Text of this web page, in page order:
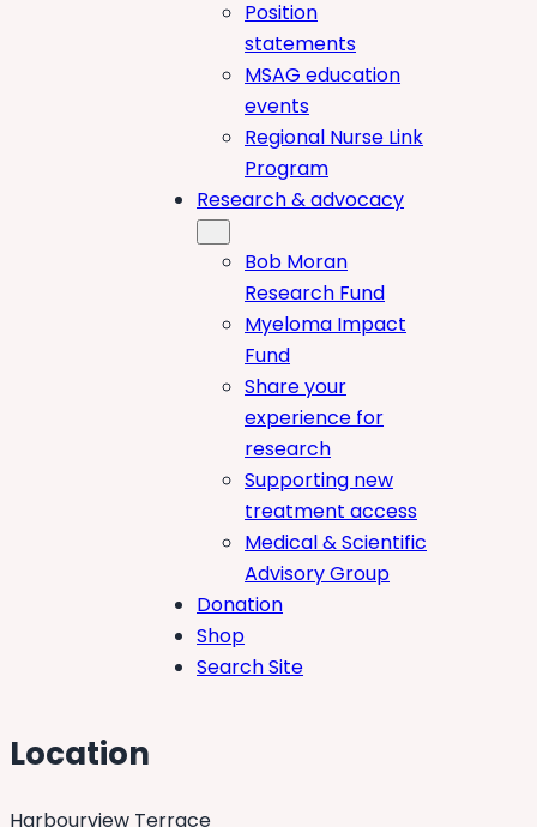
Position
statements
MSAG education
events
Regional Nurse Link
Program
Research & advocacy
Bob Moran
Research Fund
Myeloma Impact
Fund
Share your
experience for
research
Supporting new
treatment access
Medical & Scientific
Advisory Group
Donation
Shop
Search Site
Location
Harbourview Terrace